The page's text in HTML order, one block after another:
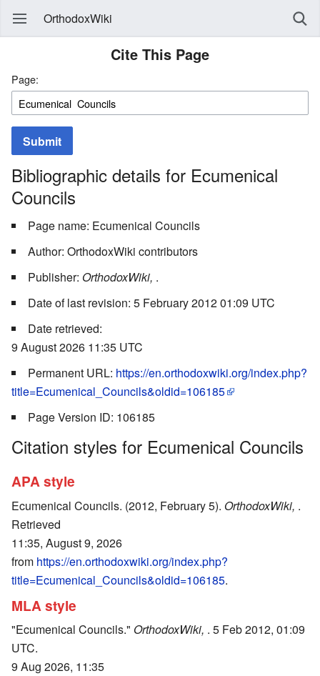
OrthodoxWiki
Cite This Page
Page:
Submit
Bibliographic details for Ecumenical
Councils
Page name: Ecumenical Councils
Author: OrthodoxWiki contributors
Publisher: OrthodoxWiki, .
Date of last revision: 5 February 2012 01:09 UTC
Date retrieved:
9 August 2026 11:35 UTC
Permanent URL: https://en.orthodoxwiki.org/index.php?
title=Ecumenical_Councils&oldid=106185
Page Version ID: 106185
Citation styles for Ecumenical Councils
APA style
Ecumenical Councils. (2012, February 5). OrthodoxWiki, .
Retrieved
11:35, August 9, 2026
from https://en.orthodoxwiki.org/index.php?
title=Ecumenical_Councils&oldid=106185.
MLA style
"Ecumenical Councils." OrthodoxWiki, . 5 Feb 2012, 01:09
UTC.
9 Aug 2026, 11:35